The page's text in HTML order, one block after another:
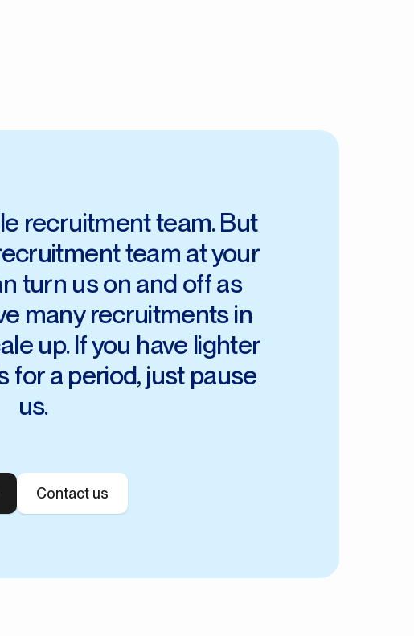
recruitment team. But
team at your
turn us on and off as
many recruitments in
up. If you have lighter
for a period, just pause
us.
Contact us